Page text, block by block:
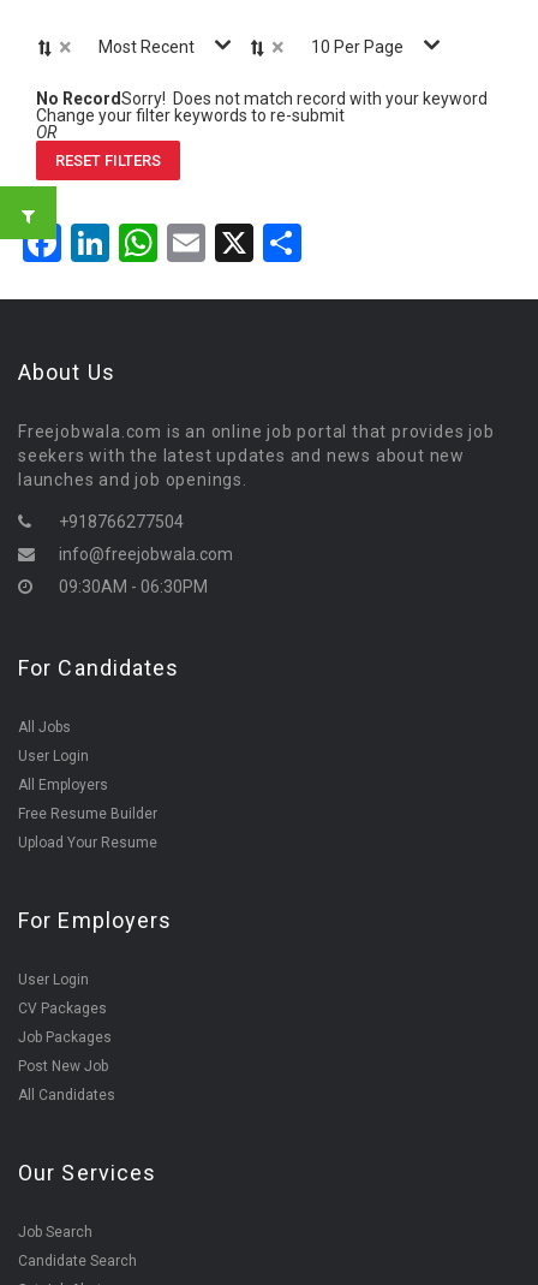
× Most Recent × 10 Per Page
No RecordSorry! Does not match record with your keyword
Change your filter keywords to re-submit
OR
RESET FILTERS
Facebook
LinkedIn
WhatsApp
Email
X
About Us
Freejobwala.com is an online job portal that provides job
seekers with the latest updates and news about new
launches and job openings.
+918766277504
info@freejobwala.com
09:30AM - 06:30PM
For Candidates
All Jobs
User Login
All Employers
Free Resume Builder
Upload Your Resume
For Employers
User Login
CV Packages
Job Packages
Post New Job
All Candidates
Our Services
Job Search
Candidate Search